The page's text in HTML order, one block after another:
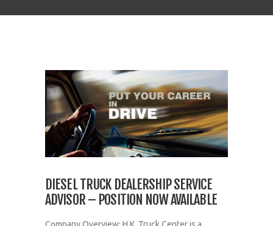
DIESEL TRUCK DEALERSHIP SERVICE
ADVISOR – POSITION NOW AVAILABLE